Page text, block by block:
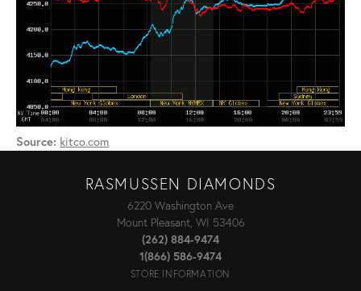
Source: kitco.com
RASMUSSEN DIAMONDS
6220 Washington Ave
Mount Pleasant, WI 53406
(262) 884-9474
1(866) 586-9474
STORE INFORMATION